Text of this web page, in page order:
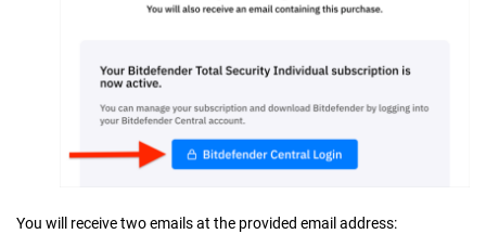
You will receive two emails at the provided email address: